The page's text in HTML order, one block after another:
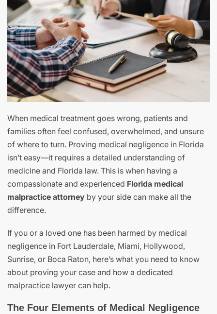
When medical treatment goes wrong, patients and
families often feel confused, overwhelmed, and unsure
of where to turn. Proving medical negligence in Florida
isn’t easy—it requires a detailed understanding of
medicine and Florida law. This is when having a
compassionate and experienced Florida medical
malpractice attorney by your side can make all the
difference.
If you or a loved one has been harmed by medical
negligence in Fort Lauderdale, Miami, Hollywood,
Sunrise, or Boca Raton, here’s what you need to know
about proving your case and how a dedicated
malpractice lawyer can help.
The Four Elements of Medical Negligence